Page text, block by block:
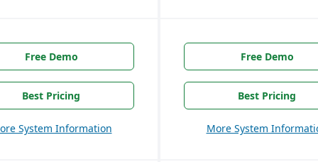
Free Demo
Best Pricing
System Information
Free Demo
Best Pricing
More System